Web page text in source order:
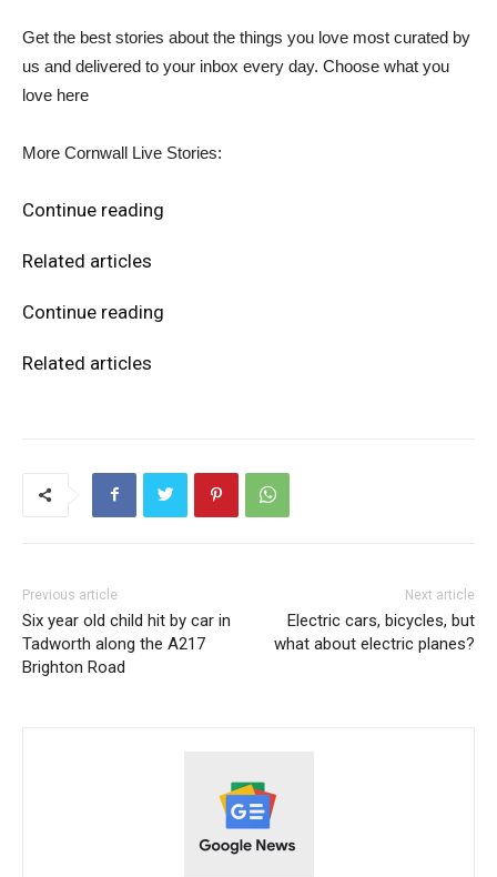
Get the best stories about the things you love most curated by
us and delivered to your inbox every day. Choose what you
love here
More Cornwall Live Stories:
Continue reading
Related articles
Continue reading
Related articles
Previous article
Six year old child hit by car in
Tadworth along the A217
Brighton Road
Next article
Electric cars, bicycles, but
what about electric planes?